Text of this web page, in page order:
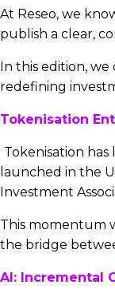
At Reseo, we
publish a clear,
In this edition,
redefining
Tokenisation
Tokenisation
launched in the
Investment
This momentum
the bridge
AI: Incremental